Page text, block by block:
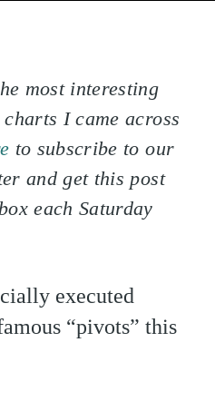
most interesting
I came across
to subscribe to our
and get this post
each Saturday
executed
“pivots” this